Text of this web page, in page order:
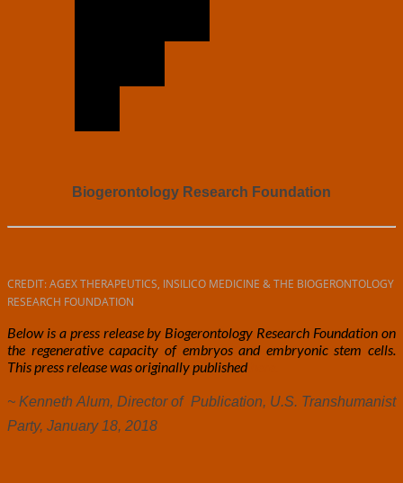
Biogerontology Research Foundation
CREDIT: AGEX THERAPEUTICS, INSILICO MEDICINE & THE BIOGERONTOLOGY
RESEARCH FOUNDATION
Below is a press release by Biogerontology Research Foundation on
the regenerative capacity of embryos and embryonic stem cells.
This press release was originally published
~ Kenneth Alum, Director of Publication, U.S. Transhumanist
Party, January 18, 2018